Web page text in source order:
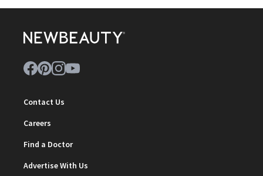
Contact Us
Careers
Find a Doctor
Advertise With Us